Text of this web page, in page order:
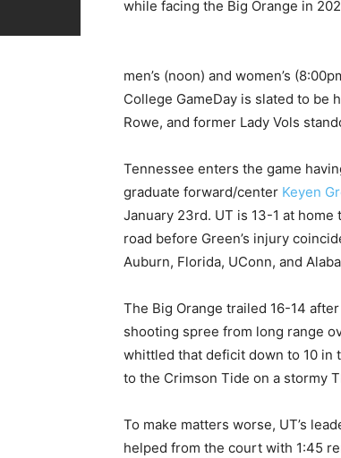
while facing the Big Orange in
men’s (noon) and women’s
College GameDay is slated to be
Rowe, and former Lady Vols
Tennessee enters the game
graduate forward/center Keyen
January 23rd. UT is 13-1 at
road before Green’s injury
Auburn, Florida, UConn, and
The Big Orange trailed 16-14
shooting spree from long range
whittled that deficit down to 10 in
to the Crimson Tide on a stormy
To make matters worse, UT’s
helped from the court with 1:45